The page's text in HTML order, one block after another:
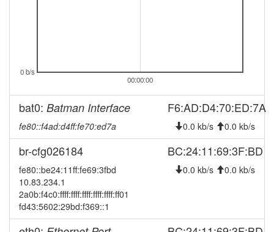
00:00:00
0 b/s
bat0: Batman Interface F6:AD:D4:70:ED:7A
fe80::f4ad:d4ff:fe70:ed7a 0.0 kb/s 0.0 kb/s
br-cfg026184 BC:24:11:69:3F:BD
fe80::be24:11ff:fe69:3fbd
10.83.234.1
2a0b:f4c0:ffff:ffff:ffff:ffff:ffff:ff01
fd43:5602:29bd:f369::1
0.0 kb/s 0.0 kb/s